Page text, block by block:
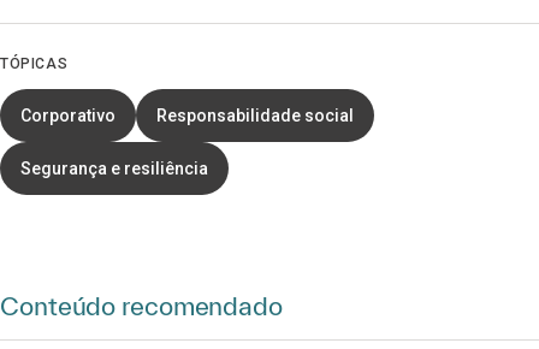
TÓPICAS
Corporativo Responsabilidade social
Segurança e resiliência
Conteúdo recomendado